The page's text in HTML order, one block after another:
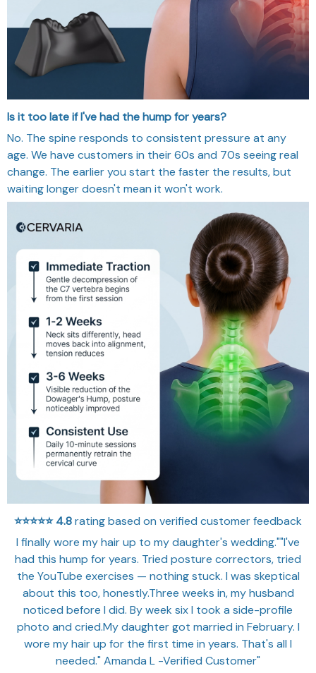
Is it too late if I've had the hump for years?
No. The spine responds to consistent pressure at any
age. We have customers in their 60s and 70s seeing real
change. The earlier you start the faster the results, but
waiting longer doesn't mean it won't work.
⭐⭐⭐⭐⭐4.8rating based on verified customer feedback
I finally wore my hair up to my daughter's wedding.""I've
had this hump for years. Tried posture correctors, tried
the YouTube exercises — nothing stuck. I was skeptical
about this too, honestly.Three weeks in, my husband
noticed before I did. By week six I took a side-profile
photo and cried.My daughter got married in February. I
wore my hair up for the first time in years. That's all I
needed." Amanda L -Verified Customer"